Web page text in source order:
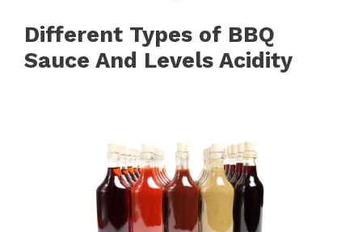
Different Types of BBQ
Sauce And Levels Acidity